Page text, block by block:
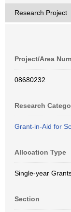
Research Project
Project/Area
08680232
Research
Grant-in-Aid for
Allocation Type
Single-year
Section